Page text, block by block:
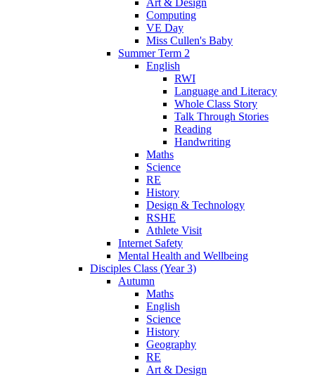
Computing
VE Day
Miss Cullen's Baby
Summer Term 2
English
RWI
Language and Literacy
Whole Class Story
Talk Through Stories
Reading
Handwriting
Maths
Science
RE
History
Design & Technology
RSHE
Athlete Visit
Internet Safety
Mental Health and Wellbeing
Disciples Class (Year 3)
Autumn
Maths
English
Science
History
Geography
RE
Art & Design